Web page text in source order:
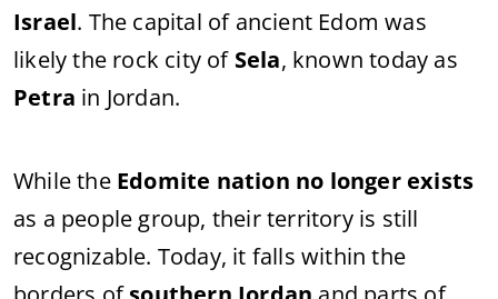
Israel. The capital of ancient Edom was
likely the rock city of Sela, known today as
Petra in Jordan.
While the Edomite nation no longer exists
as a people group, their territory is still
recognizable. Today, it falls within the